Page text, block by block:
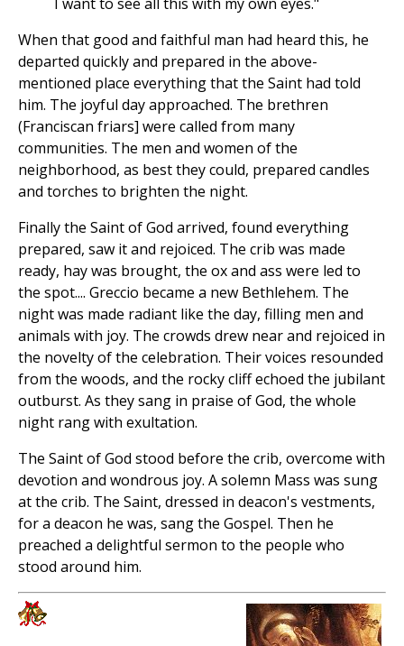
When that good and faithful man had heard this, he
departed quickly and prepared in the above-
mentioned place everything that the Saint had told
him. The joyful day approached. The brethren
(Franciscan friars] were called from many
communities. The men and women of the
neighborhood, as best they could, prepared candles
and torches to brighten the night.
Finally the Saint of God arrived, found everything
prepared, saw it and rejoiced. The crib was made
ready, hay was brought, the ox and ass were led to
the spot.... Greccio became a new Bethlehem. The
night was made radiant like the day, filling men and
animals with joy. The crowds drew near and rejoiced in
the novelty of the celebration. Their voices resounded
from the woods, and the rocky cliff echoed the jubilant
outburst. As they sang in praise of God, the whole
night rang with exultation.
The Saint of God stood before the crib, overcome with
devotion and wondrous joy. A solemn Mass was sung
at the crib. The Saint, dressed in deacon's vestments,
for a deacon he was, sang the Gospel. Then he
preached a delightful sermon to the people who
stood around him.